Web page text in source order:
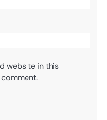
website in this